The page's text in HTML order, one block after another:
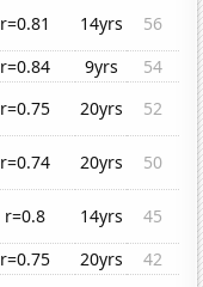
r=0.81 14yrs
56
r=0.84 9yrs
54
r=0.75 20yrs
52
r=0.74 20yrs
50
r=0.8 14yrs
45
r=0.75 20yrs
42